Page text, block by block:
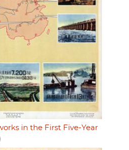
in the First Five-Year